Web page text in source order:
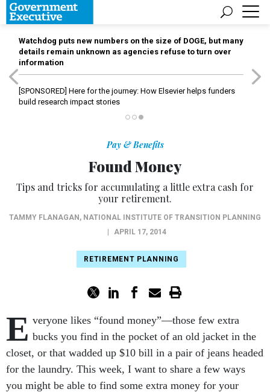
Watchdog puts new numbers on the size of DOGE, but many
details remain unknown as agencies refuse to turn over
information
[SPONSORED] Here for the journey: How Elsevier helps funders
build research impact stories
Pay & Benefits
Found Money
Tips and tricks for accumulating a little extra cash for
your retirement.
TAMMY FLANAGAN , NATIONAL INSTITUTE OF TRANSITION PLANNING
APRIL 17, 2014
RETIREMENT PLANNING
E veryone likes “found money”—those few extra
bucks you find in the pocket of an old jacket in the
closet, or that wadded up $10 bill in a pair of jeans headed
for the laundry. This week, I want to share a few ways
you might be able to find some extra money for your